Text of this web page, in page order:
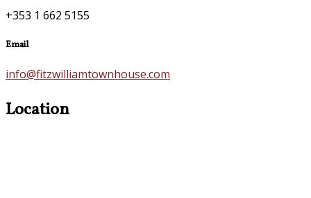
+353 1 662 5155
Email
info@fitzwilliamtownhouse.com
Location